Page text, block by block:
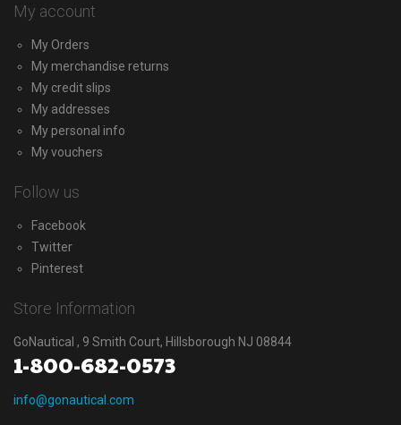
My account
My Orders
My merchandise returns
My credit slips
My addresses
My personal info
My vouchers
Follow us
Facebook
Twitter
Pinterest
Store Information
GoNautical , 9 Smith Court, Hillsborough NJ 08844
1-800-682-0573
info@gonautical.com